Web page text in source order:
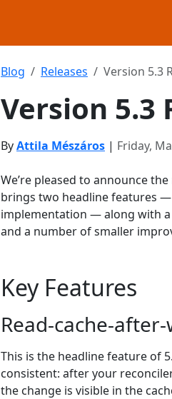
Blog Releases Version 5.3
Version 5.3
ByAttila Mészáros | Friday,
We’re pleased to announce
brings two headline features
implementation — along with
and a number of smaller
Key Features
Read-cache-
This is the headline feature of
consistent: after your
the change is visible in the